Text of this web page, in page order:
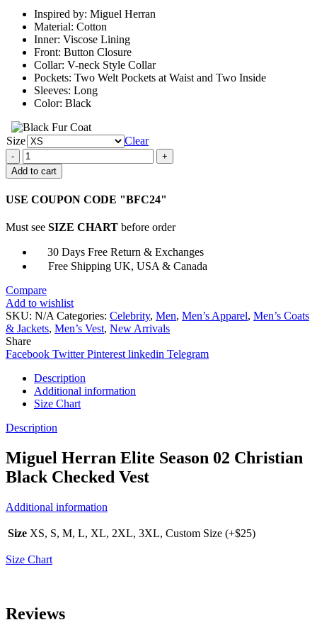
$155.00
Inspired by: Miguel Herran
Material: Cotton
Inner: Viscose Lining
Front: Button Closure
Collar: V-neck Style Collar
Pockets: Two Welt Pockets at Waist and Two Inside
Sleeves: Long
Color: Black
Size
Clear
Miguel
Herran
Elite
S02
Vest
Add to cart
USE COUPON CODE "BFC24"
Must see SIZE CHART before order
30 Days Free Return & Exchanges
Free Shipping UK, USA & Canada
Compare
Add to wishlist
SKU: N/A Categories: Celebrity, Men, Men’s Apparel, Men’s Coats
& Jackets, Men’s Vest, New Arrivals
Share
Facebook Twitter Pinterest linkedin Telegram
Description
Additional information
Size Chart
Description
Miguel Herran Elite Season 02 Christian
Black Checked Vest
Additional information
Size XS, S, M, L, XL, 2XL, 3XL, Custom Size (+$25)
Size Chart
Reviews